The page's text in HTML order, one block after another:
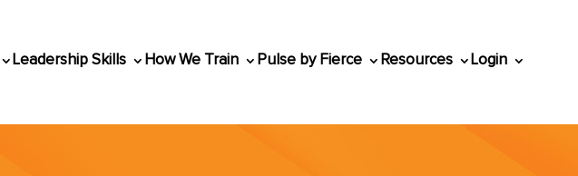
Leadership Skills How We Train Pulse by Fierce Resources Login